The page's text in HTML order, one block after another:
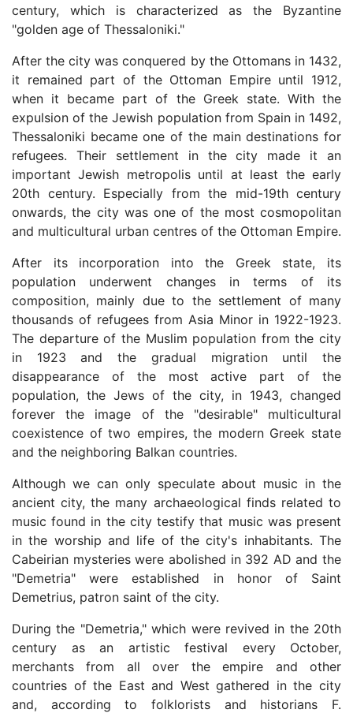
century, which is characterized as the Byzantine
"golden age of Thessaloniki."
After the city was conquered by the Ottomans in 1432,
it remained part of the Ottoman Empire until 1912,
when it became part of the Greek state. With the
expulsion of the Jewish population from Spain in 1492,
Thessaloniki became one of the main destinations for
refugees. Their settlement in the city made it an
important Jewish metropolis until at least the early
20th century. Especially from the mid-19th century
onwards, the city was one of the most cosmopolitan
and multicultural urban centres of the Ottoman Empire.
After its incorporation into the Greek state, its
population underwent changes in terms of its
composition, mainly due to the settlement of many
thousands of refugees from Asia Minor in 1922-1923.
The departure of the Muslim population from the city
in 1923 and the gradual migration until the
disappearance of the most active part of the
population, the Jews of the city, in 1943, changed
forever the image of the "desirable" multicultural
coexistence of two empires, the modern Greek state
and the neighboring Balkan countries.
Although we can only speculate about music in the
ancient city, the many archaeological finds related to
music found in the city testify that music was present
in the worship and life of the city's inhabitants. The
Cabeirian mysteries were abolished in 392 AD and the
"Demetria" were established in honor of Saint
Demetrius, patron saint of the city.
During the "Demetria," which were revived in the 20th
century as an artistic festival every October,
merchants from all over the empire and other
countries of the East and West gathered in the city
and, according to folklorists and historians F.